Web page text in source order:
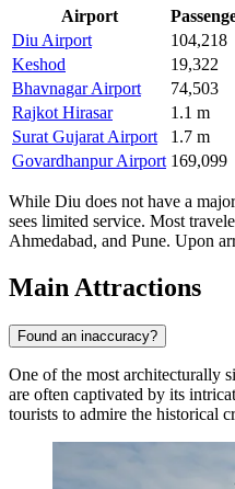
Airport
Diu Airport
104,218
Keshod
19,322
Bhavnagar Airport
74,503
Rajkot Hirasar
1.1 m
Surat Gujarat Airport
1.7 m
Govardhanpur Airport 169,099
While Diu does not have a
sees limited service. Most
Ahmedabad, and Pune. Upon
Main Attractions
Found an inaccuracy?
One of the most architecturally
are often captivated by its
tourists to admire the historical